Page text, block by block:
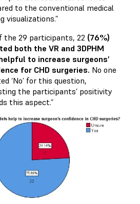
to the conventional medical
visualizations.”
the 29 participants, 22 (76%)
both the VR and 3DPHM
to increase surgeons’
for CHD surgeries. No one
‘No’ for this question,
the participants’ positivity
this aspect.”